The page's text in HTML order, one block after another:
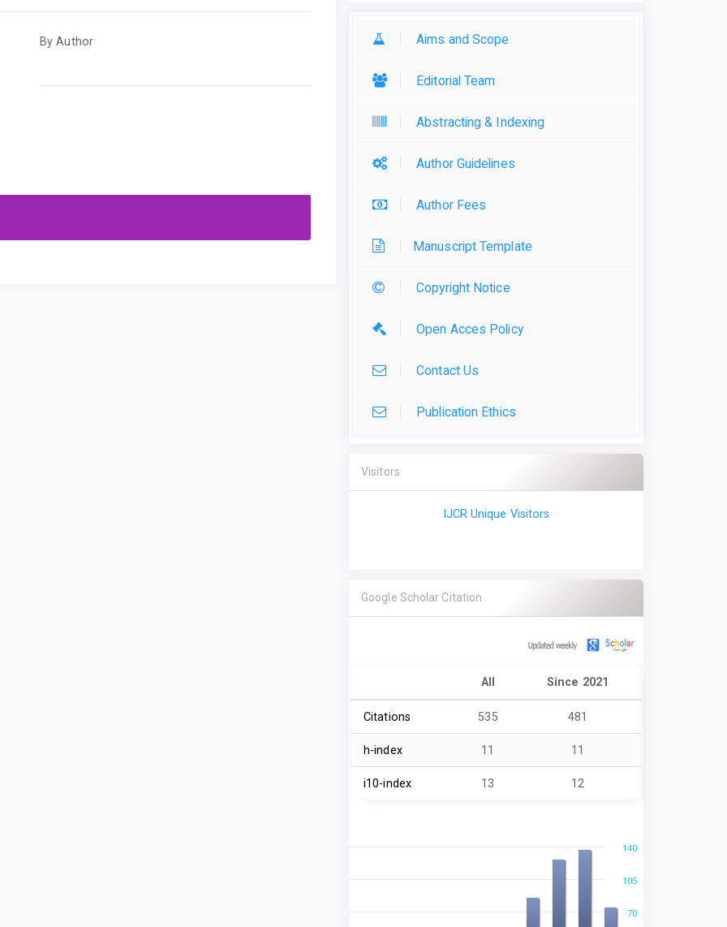
By Author Aims and Scope
Editorial Team
Abstracting & Indexing
Author Guidelines
Author Fees
Manuscript Template
Copyright Notice
Open Acces Policy
Contact Us
Publication Ethics
Visitors
IJCR Unique Visitors
Google Scholar Citation
All Since 2021
Citations 535 481
h-index 11 11
i10-index 13 12
140
70
105